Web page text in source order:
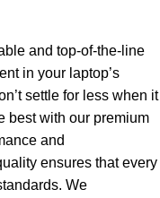
and top-of-the-line
in your laptop’s
settle for less when it
best with our premium
and
ensures that every
We